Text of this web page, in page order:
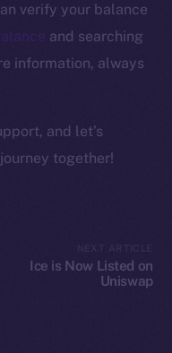
verify your balance
and searching
information, always
and let’s
together!
Ice is Now Listed on
Uniswap